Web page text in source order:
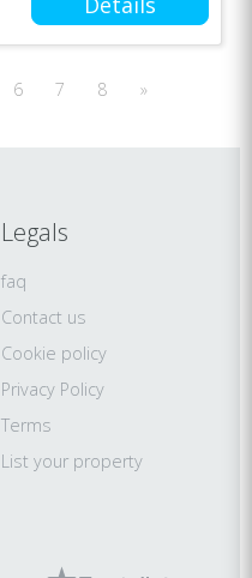
6 7 8 »
Legals
faq
Contact us
Cookie policy
Privacy Policy
Terms
List your property